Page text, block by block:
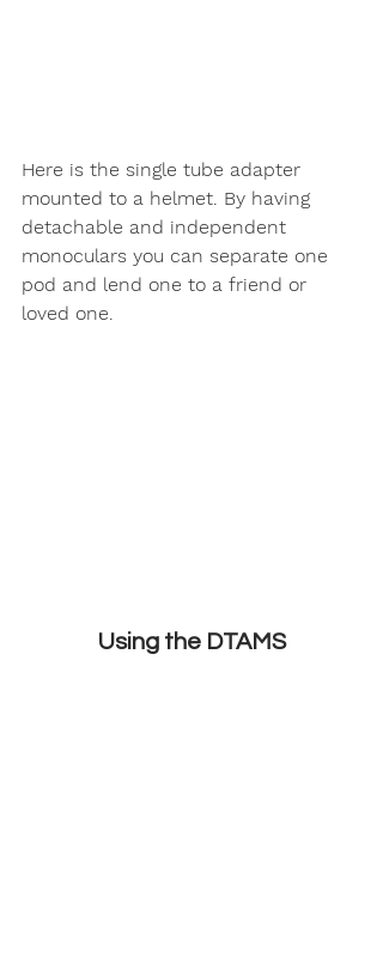
Here is the single tube adapter
mounted to a helmet. By having
detachable and independent
monoculars you can separate one
pod and lend one to a friend or
loved one.
Using the DTAMS